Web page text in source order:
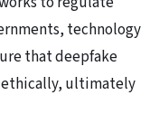
technology
that deepfake
ethically, ultimately